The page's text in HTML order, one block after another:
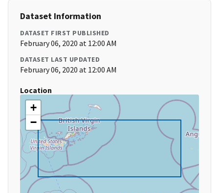
Dataset Information
DATASET FIRST PUBLISHED
February 06, 2020 at 12:00 AM
DATASET LAST UPDATED
February 06, 2020 at 12:00 AM
Location
+
−